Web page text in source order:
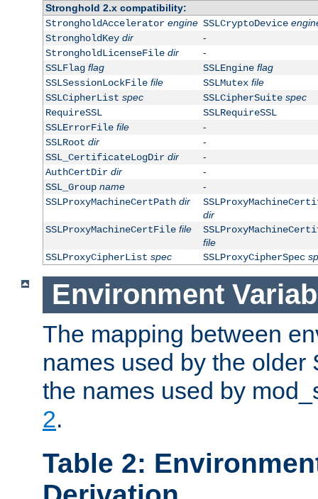
Stronghold 2.x compatibility:
StrongholdAccelerator engine SSLCryptoDevice
StrongholdKey dir
-
StrongholdLicenseFile dir
-
SSLFlag flag SSLEngine flag
SSLSessionLockFile file SSLMutex file
SSLCipherList spec SSLCipherSuite spec
RequireSSL
SSLRequireSSL
SSLErrorFile file
-
SSLRoot dir
-
SSL_CertificateLogDir dir
-
AuthCertDir dir
-
SSL_Group name
-
SSLProxyMachineCertPath dir
dir
SSLProxyMachineCertFile file
file
SSLProxyCipherList spec SSLProxyCipherSpec
Environment
The mapping between
names used by the older
the names used by
2.
Table 2: